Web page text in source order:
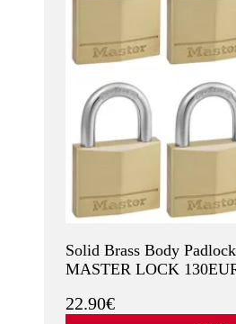
Solid Brass Body
MASTER LOCK
22.90€